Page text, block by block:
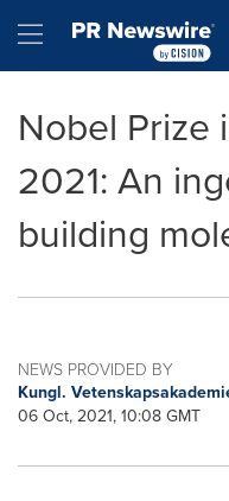
Hamburger menu
Nobel Prize
2021: An
building
NEWS PROVIDED BY
Kungl.
06 Oct, 2021, 10:08 GMT